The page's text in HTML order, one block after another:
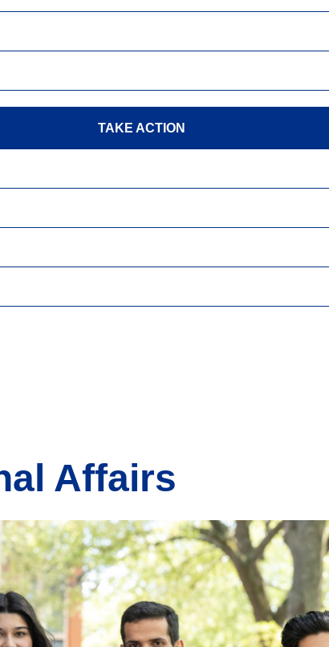
TAKE ACTION
Affairs